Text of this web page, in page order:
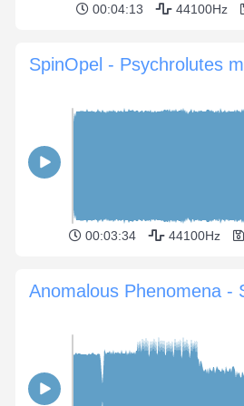
00:04:13 44100Hz
SpinOpel - Psychrolutes
00:03:34 44100Hz
Anomalous Phenomena -